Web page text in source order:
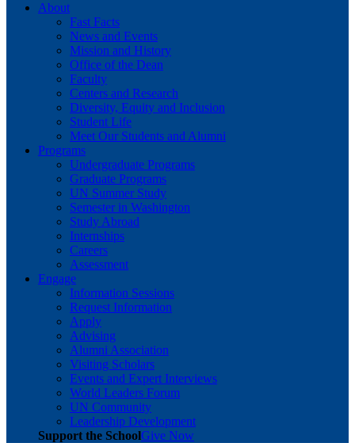
About
Fast Facts
News and Events
Mission and History
Office of the Dean
Faculty
Centers and Research
Diversity, Equity and Inclusion
Student Life
Meet Our Students and Alumni
Programs
Undergraduate Programs
Graduate Programs
UN Summer Study
Semester in Washington
Study Abroad
Internships
Careers
Assessment
Engage
Information Sessions
Request Information
Apply
Advising
Alumni Association
Visiting Scholars
Events and Expert Interviews
World Leaders Forum
UN Community
Leadership Development
Support the SchoolGive Now